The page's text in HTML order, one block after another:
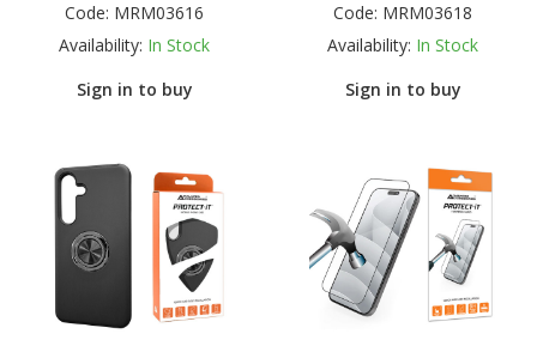
Code: MRM03616
Availability: In Stock
Sign in to buy
Code: MRM03618
Availability: In Stock
Sign in to buy